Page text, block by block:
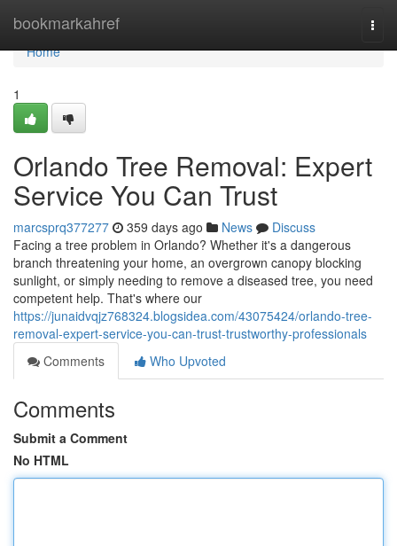
bookmarkahref
Home
Home
1
Orlando Tree Removal: Expert
Service You Can Trust
marcsprq377277 359 days ago News
Discuss
Facing a tree problem in Orlando? Whether it's a dangerous
branch threatening your home, an overgrown canopy blocking
sunlight, or simply needing to remove a diseased tree, you need
competent help. That's where our
https://junaidvqjz768324.blogsidea.com/43075424/orlando-tree-
removal-expert-service-you-can-trust-trustworthy-professionals
Comments
Who Upvoted
Comments
Submit a Comment
No HTML